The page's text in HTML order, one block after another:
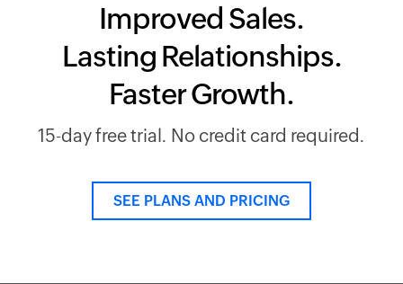
Improved Sales.
Lasting Relationships.
Faster Growth.
15-day free trial. No credit card required.
SEE PLANS AND PRICING